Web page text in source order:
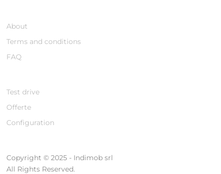
About
Terms and conditions
FAQ
Test drive
Offerte
Configuration
Copyright © 2025 - Indimob srl
All Rights Reserved.